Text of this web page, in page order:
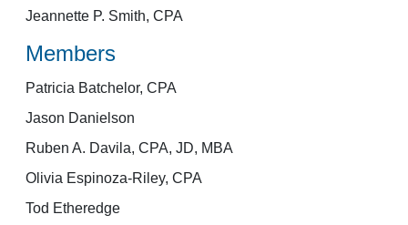
Jeannette P. Smith, CPA
Members
Patricia Batchelor, CPA
Jason Danielson
Ruben A. Davila, CPA, JD, MBA
Olivia Espinoza-Riley, CPA
Tod Etheredge